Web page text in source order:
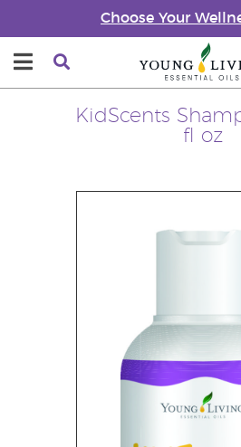
Choose Your
KidScents
fl oz